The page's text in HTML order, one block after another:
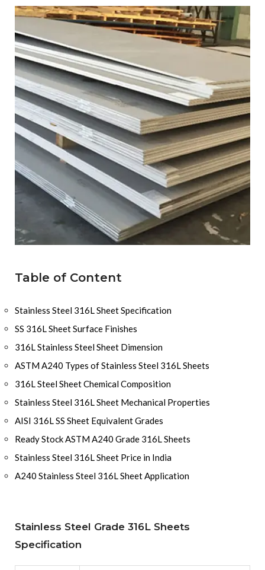
Table of Content
Stainless Steel 316L Sheet Specification
SS 316L Sheet Surface Finishes
316L Stainless Steel Sheet Dimension
ASTM A240 Types of Stainless Steel 316L Sheets
316L Steel Sheet Chemical Composition
Stainless Steel 316L Sheet Mechanical Properties
AISI 316L SS Sheet Equivalent Grades
Ready Stock ASTM A240 Grade 316L Sheets
Stainless Steel 316L Sheet Price in India
A240 Stainless Steel 316L Sheet Application
Stainless Steel Grade 316L Sheets
Specification